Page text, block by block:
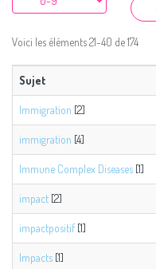
Voici les éléments 21-40 de 174
Sujet
Immigration [2]
immigration [4]
Immune Complex Diseases [1]
impact [2]
impactpositif [1]
Impacts [1]